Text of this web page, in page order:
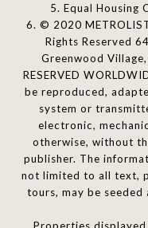
5. Equal Housing
6. © 2020
Rights Reserved
Greenwood
RESERVED
be reproduced,
system or
electronic,
otherwise, without
publisher. The
not limited to all text,
tours, may be
Properties